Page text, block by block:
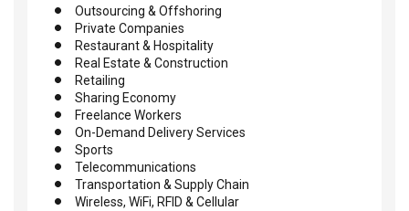
Outsourcing & Offshoring
Private Companies
Restaurant & Hospitality
Real Estate & Construction
Retailing
Sharing Economy
Freelance Workers
On-Demand Delivery Services
Sports
Telecommunications
Transportation & Supply Chain
Wireless, WiFi, RFID & Cellular